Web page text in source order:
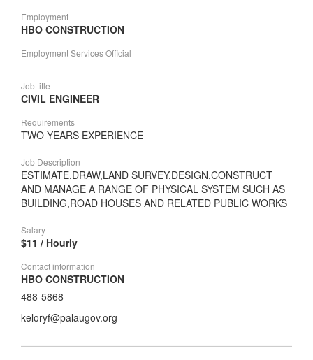
Employment
HBO CONSTRUCTION
Employment Services Official
Job title
CIVIL ENGINEER
Requirements
TWO YEARS EXPERIENCE
Job Description
ESTIMATE,DRAW,LAND SURVEY,DESIGN,CONSTRUCT
AND MANAGE A RANGE OF PHYSICAL SYSTEM SUCH AS
BUILDING,ROAD HOUSES AND RELATED PUBLIC WORKS
Salary
$11 / Hourly
Contact information
HBO CONSTRUCTION
488-5868
keloryf@palaugov.org